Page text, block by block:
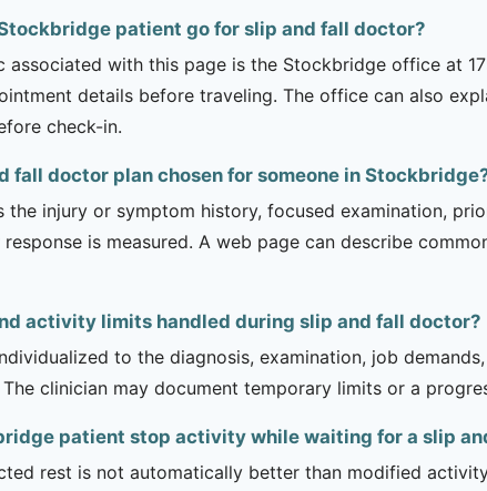
patient go for slip and fall doctor?
associated with this page is the Stockbridge office at
details before traveling. The office can also
check-in.
fall doctor plan chosen for someone in
the injury or symptom history, focused examination,
is measured. A web page can describe
activity limits handled during slip and fall doctor?
to the diagnosis, examination, job
clinician may document temporary limits or a
patient stop activity while waiting for a slip
rest is not automatically better than modified